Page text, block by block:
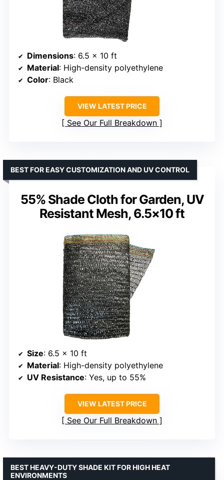
Dimensions: 6.5 x 10 ft
Material: High-density polyethylene
Color: Black
VIEW LATEST PRICE
See Our Full Breakdown
55% Shade Cloth for Garden, UV
Resistant Mesh, 6.5×10 ft
BEST FOR EASY CUSTOMIZATION AND UV CONTROL
Size: 6.5 x 10 ft
Material: High-density polyethylene
UV Resistance: Yes, up to 55%
VIEW LATEST PRICE
See Our Full Breakdown
BEST HEAVY-DUTY SHADE KIT FOR HIGH HEAT
ENVIRONMENTS